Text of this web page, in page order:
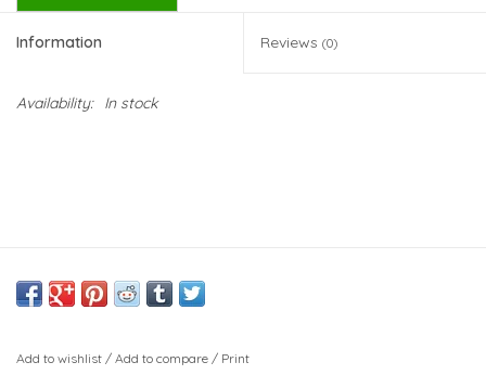
Information Reviews (0)
Availability: In stock
Add to wishlist / Add to compare / Print